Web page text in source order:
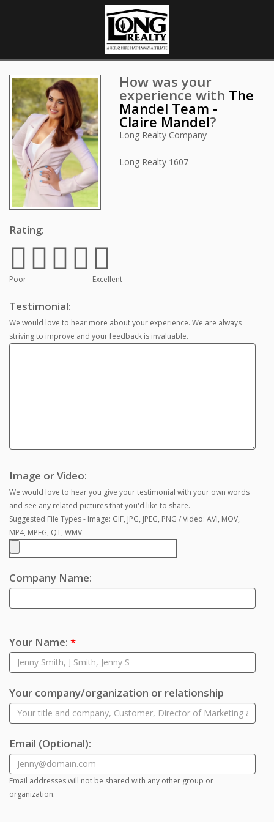
How was your
experience with The
Mandel Team -
Claire Mandel?
Long Realty Company
Long Realty 1607
Rating:
Poor Excellent
Testimonial:
We would love to hear more about your experience. We are always
striving to improve and your feedback is invaluable.
Image or Video:
We would love to hear you give your testimonial with your own words
and see any related pictures that you'd like to share.
Suggested File Types - Image: GIF, JPG, JPEG, PNG / Video: AVI, MOV,
MP4, MPEG, QT, WMV
Company Name:
Your Name: *
Your company/organization or relationship
Email (Optional):
Email addresses will not be shared with any other group or
organization.